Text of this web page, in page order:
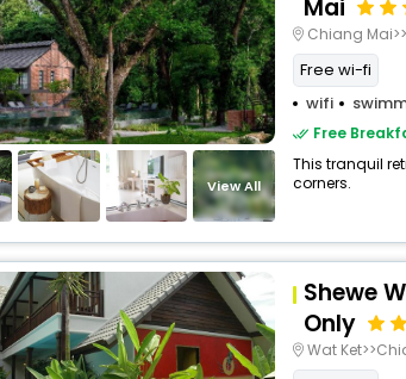
View All
Mai
Chiang
Free wi-fi
wifi
Free
This tranquil
corners.
Shewe
Only
Wat